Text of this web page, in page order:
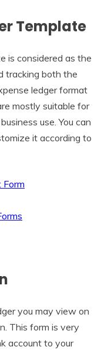
Template
is considered as the
tracking both the
ledger format
mostly suitable for
use. You can
it according to
you may view on
This form is very
account to your